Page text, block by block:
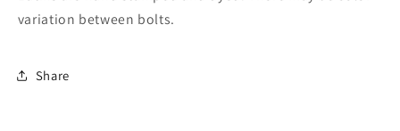
variation between bolts.
Share